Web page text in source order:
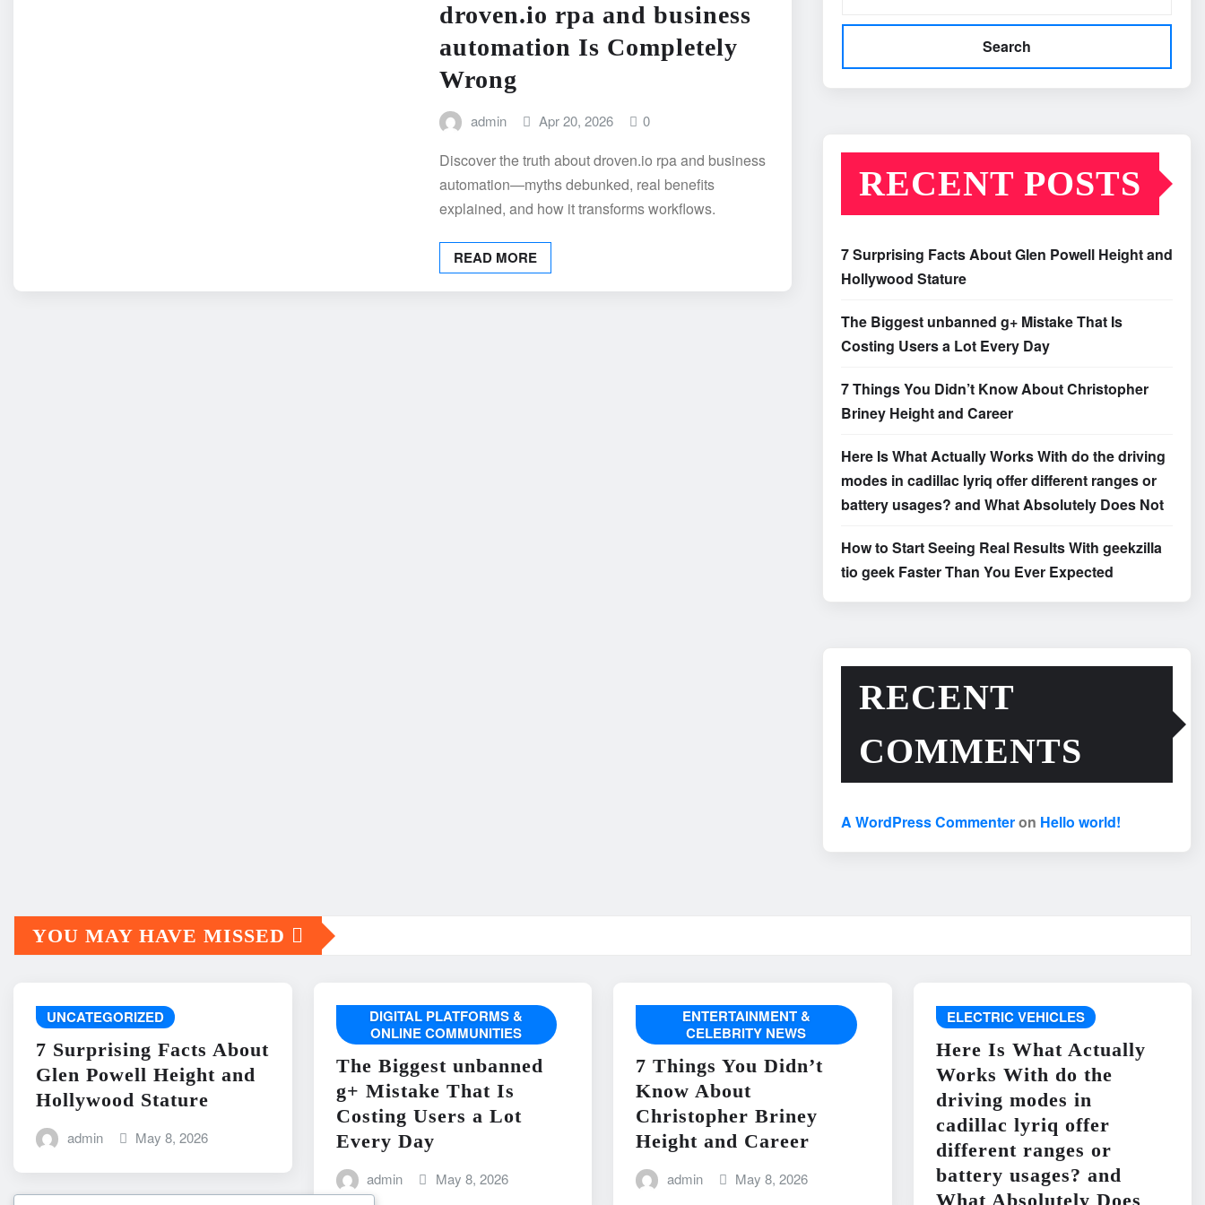
droven.io rpa and business
automation Is Completely
Wrong
admin Apr 20, 2026 0
Discover the truth about droven.io rpa and business
automation—myths debunked, real benefits
explained, and how it transforms workflows.
READ MORE
Search
RECENT POSTS
7 Surprising Facts About Glen Powell Height and
Hollywood Stature
The Biggest unbanned g+ Mistake That Is
Costing Users a Lot Every Day
7 Things You Didn’t Know About Christopher
Briney Height and Career
Here Is What Actually Works With do the driving
modes in cadillac lyriq offer different ranges or
battery usages? and What Absolutely Does Not
How to Start Seeing Real Results With geekzilla
tio geek Faster Than You Ever Expected
RECENT
COMMENTS
A WordPress Commenteron Hello world!
YOU MAY HAVE MISSED
UNCATEGORIZED
7 Surprising Facts About
Glen Powell Height and
Hollywood Stature
admin May 8, 2026
DIGITAL PLATFORMS &
ONLINE COMMUNITIES
The Biggest unbanned
g+ Mistake That Is
Costing Users a Lot
Every Day
admin May 8, 2026
ENTERTAINMENT &
CELEBRITY NEWS
7 Things You Didn’t
Know About
Christopher Briney
Height and Career
admin May 8, 2026
ELECTRIC VEHICLES
Here Is What Actually
Works With do the
driving modes in
cadillac lyriq offer
different ranges or
battery usages? and
What Absolutely Does